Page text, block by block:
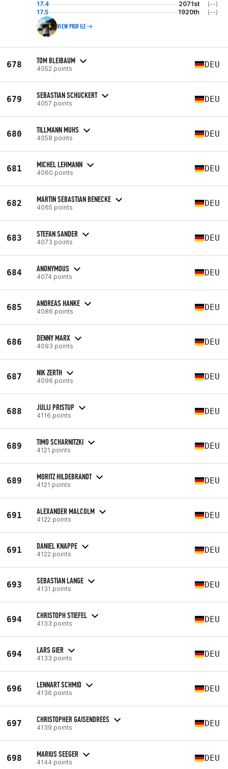
17.4 2071st
(--)
17.5
1920th (--)
VIEW PROFILE
678 TOM BLEIBAUM
4052 points DEU
679 SEBASTIAN SCHUCKERT
4057 points DEU
680 TILLMANN MUHS
4058 points DEU
681 MICHEL LEHMANN
4060 points DEU
682 MARTIN SEBASTIAN BENECKE
4065 points DEU
683 STEFAN SANDER
4073 points DEU
684 ANONYMOUS
4074 points DEU
685 ANDREAS HANKE
4086 points DEU
686 DENNY MARX
4093 points DEU
687 NIK ZERTH
4096 points DEU
688 JULIJ PRISTUP
4116 points DEU
689 TIMO SCHARNITZKI
4121 points DEU
689 MORITZ HILDEBRANDT
4121 points DEU
691 ALEXANDER MALCOLM
4122 points DEU
691 DANIEL KNAPPE
4122 points DEU
693 SEBASTIAN LANGE
4131 points DEU
694 CHRISTOPH STIEFEL
4133 points DEU
694 LARS GIER
4133 points DEU
696 LENNART SCHMID
4136 points DEU
697 CHRISTOPHER GAISENDREES
4139 points DEU
698 MARIUS SEEGER
4144 points DEU